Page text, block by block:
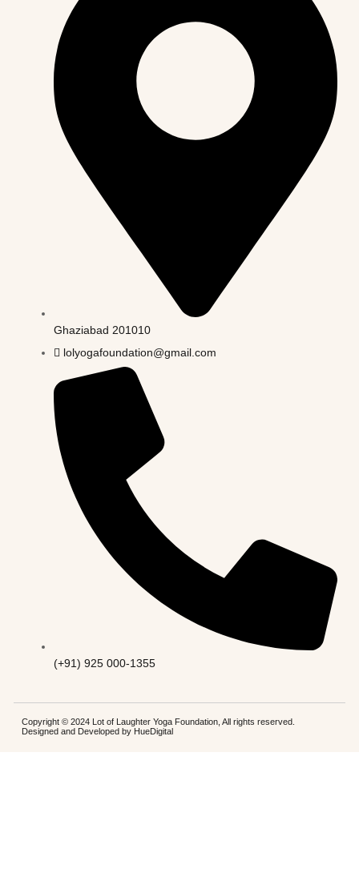
Ghaziabad 201010
lolyogafoundation@gmail.com
(+91) 925 000-1355
Copyright © 2024 Lot of Laughter Yoga Foundation, All rights reserved.
Designed and Developed by HueDigital